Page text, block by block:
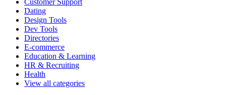
Dating
Design Tools
Dev Tools
Directories
E-commerce
Education & Learning
HR & Recruiting
Health
View all categories